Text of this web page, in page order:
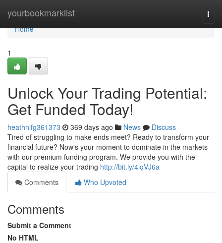
yourbookmarklist
Home
Home
1
Unlock Your Trading Potential:
Get Funded Today!
heathhlfg361373 369 days ago News
Discuss
Tired of struggling to make ends meet? Ready to transform your
financial future? Now's your moment to dominate in the markets
with our premium funding program. We provide you with the
capital to realize your trading http://bit.ly/4lqVJ6a
Comments
Who Upvoted
Comments
Submit a Comment
No HTML